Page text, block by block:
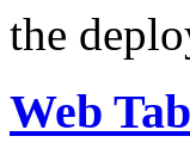
the
Web